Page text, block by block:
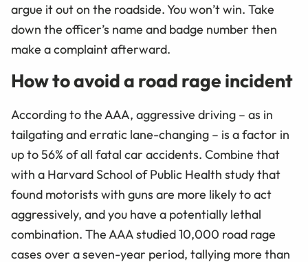
argue it out on the roadside. You won’t win. Take
down the officer’s name and badge number then
make a complaint afterward.
How to avoid a road rage incident
According to the AAA, aggressive driving – as in
tailgating and erratic lane-changing – is a factor in
up to 56% of all fatal car accidents. Combine that
with a Harvard School of Public Health study that
found motorists with guns are more likely to act
aggressively, and you have a potentially lethal
combination. The AAA studied 10,000 road rage
cases over a seven-year period, tallying more than